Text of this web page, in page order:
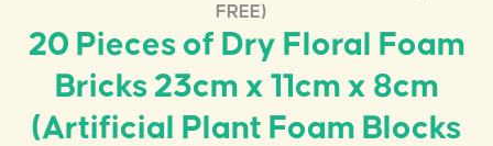
FREE)
20 Pieces of Dry Floral Foam
Bricks 23cm x 11cm x 8cm
(Artificial Plant Foam Blocks